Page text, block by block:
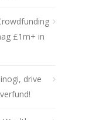
£1m+ in
drive